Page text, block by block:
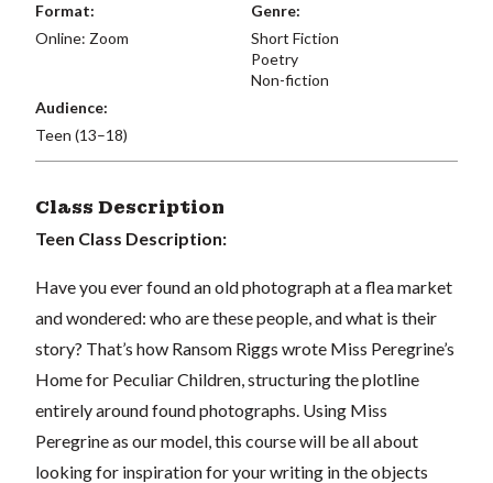
Format:
Online: Zoom
Genre:
Short Fiction
Poetry
Non-fiction
Audience:
Teen (13–18)
Class Description
Teen Class Description:
Have you ever found an old photograph at a flea market
and wondered: who are these people, and what is their
story? That’s how Ransom Riggs wrote Miss Peregrine’s
Home for Peculiar Children, structuring the plotline
entirely around found photographs. Using Miss
Peregrine as our model, this course will be all about
looking for inspiration for your writing in the objects